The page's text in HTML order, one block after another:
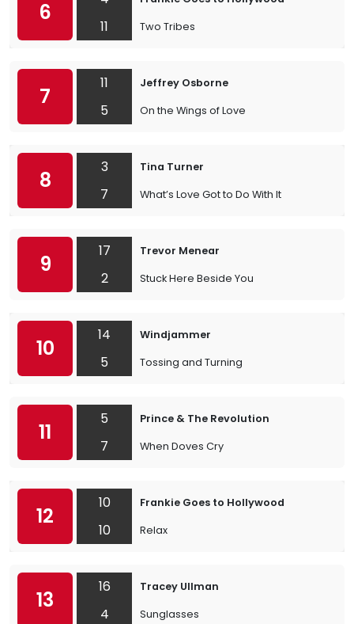
6
11
Two Tribes
7
11
5
Jeffrey Osborne
On the Wings of Love
8
3
7
Tina Turner
What’s Love Got to Do With It
9
17
2
Trevor Menear
Stuck Here Beside You
10
14
5
Windjammer
Tossing and Turning
11
5
7
Prince & The Revolution
When Doves Cry
12
10
10
Frankie Goes to Hollywood
Relax
13
16
4
Tracey Ullman
Sunglasses